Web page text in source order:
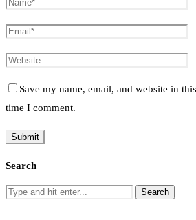
Save my name, email, and website in
time I comment.
Search